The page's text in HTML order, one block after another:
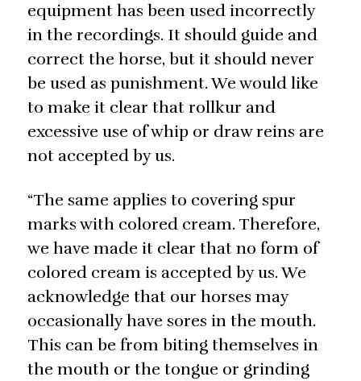
equipment has been used incorrectly
in the recordings. It should guide and
correct the horse, but it should never
be used as punishment. We would like
to make it clear that rollkur and
excessive use of whip or draw reins are
not accepted by us.
“The same applies to covering spur
marks with colored cream. Therefore,
we have made it clear that no form of
colored cream is accepted by us. We
acknowledge that our horses may
occasionally have sores in the mouth.
This can be from biting themselves in
the mouth or the tongue or grinding